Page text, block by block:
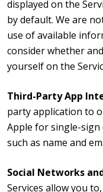
displayed on the
by default. We are
use of available
consider whether
yourself on the
Third-Party App
party application to
Apple for single-sign
such as name and
Social Networks
Services allow you